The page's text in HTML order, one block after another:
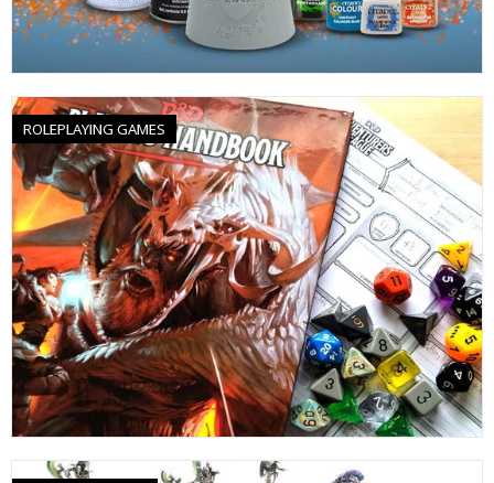
ROLEPLAYING GAMES